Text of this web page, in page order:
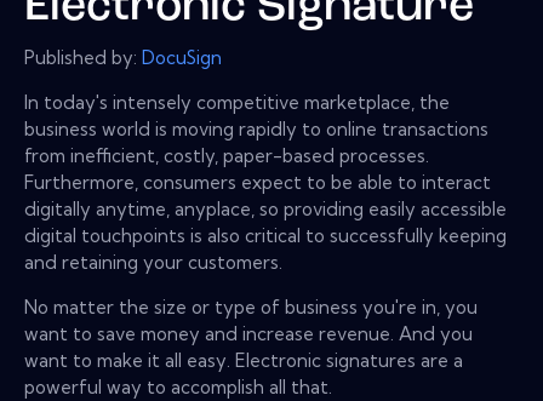
Published by: DocuSign
In today's intensely competitive marketplace, the
business world is moving rapidly to online transactions
from inefficient, costly, paper-based processes.
Furthermore, consumers expect to be able to interact
digitally anytime, anyplace, so providing easily accessible
digital touchpoints is also critical to successfully keeping
and retaining your customers.
No matter the size or type of business you're in, you
want to save money and increase revenue. And you
want to make it all easy. Electronic signatures are a
powerful way to accomplish all that.